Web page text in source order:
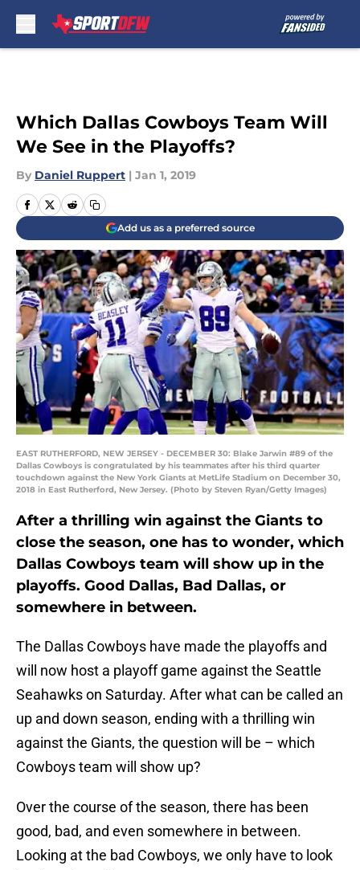
Which Dallas Cowboys Team Will
We See in the Playoffs?
By Daniel Ruppert | Jan 1, 2019
Add us as a preferred source
EAST RUTHERFORD, NEW JERSEY - DECEMBER 30: Blake Jarwin #89 of the
Dallas Cowboys is congratulated by his teammates after his third quarter
touchdown against the New York Giants at MetLife Stadium on December 30,
2018 in East Rutherford, New Jersey. (Photo by Steven Ryan/Getty Images)
After a thrilling win against the Giants to
close the season, one has to wonder, which
Dallas Cowboys team will show up in the
playoffs. Good Dallas, Bad Dallas, or
somewhere in between.
The Dallas Cowboys have made the playoffs and
will now host a playoff game against the Seattle
Seahawks on Saturday. After what can be called an
up and down season, ending with a thrilling win
against the Giants, the question will be – which
Cowboys team will show up?
Over the course of the season, there has been
good, bad, and even somewhere in between.
Looking at the bad Cowboys, we only have to look